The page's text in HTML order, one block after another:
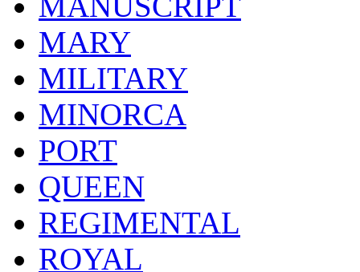
MARY
MILITARY
MINORCA
PORT
QUEEN
REGIMENTAL
ROYAL